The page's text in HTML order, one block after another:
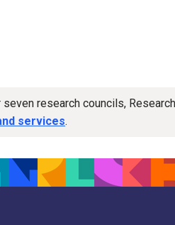
research councils,
services.